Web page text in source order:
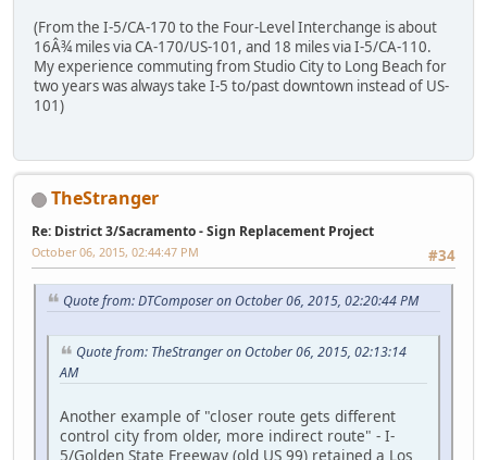
(From the I-5/CA-170 to the Four-Level Interchange is about
16Â¾ miles via CA-170/US-101, and 18 miles via I-5/CA-110.
My experience commuting from Studio City to Long Beach for
two years was always take I-5 to/past downtown instead of US-
101)
TheStranger
Re: District 3/Sacramento - Sign Replacement Project
#34
October 06, 2015, 02:44:47 PM
Quote from: DTComposer on October 06, 2015, 02:20:44 PM
Quote from: TheStranger on October 06, 2015, 02:13:14
AM
Another example of "closer route gets different
control city from older, more indirect route" - I-
5/Golden State Freeway (old US 99) retained a Los